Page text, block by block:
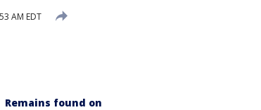
AM EDT
Remains found on